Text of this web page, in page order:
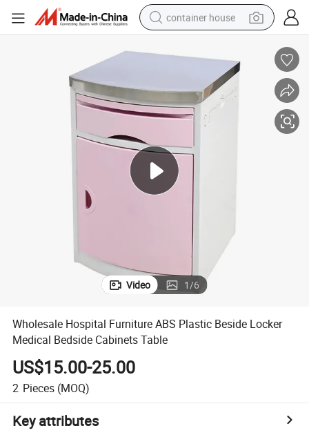
container house
human hair wig
running shoe
alloy wheel
farm tractor
Video 1/6
Wholesale Hospital Furniture ABS Plastic Beside Locker
Medical Bedside Cabinets Table
US$15.00-25.00
2 Pieces (MOQ)
Key attributes